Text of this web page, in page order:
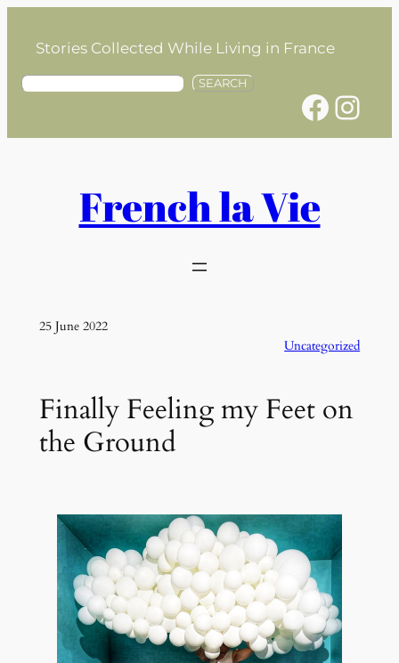
contentStories Collected While Living in France
S
SEARCH
Facebook Instagram
French la Vie
25 June 2022
Uncategorized
Finally Feeling my Feet on
the Ground